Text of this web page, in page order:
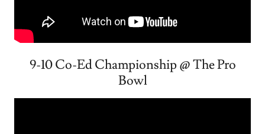
9-10 Co-Ed Championship @ The Pro
Bowl